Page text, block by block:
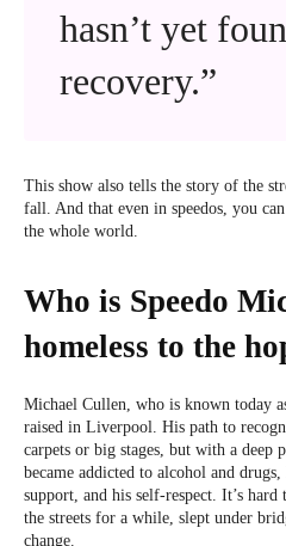
hasn’t yet
recovery.”
This show also tells the story of the
fall. And that even in speedos, you
the whole world.
Who is Speedo
homeless to the
Michael Cullen, who is known today
raised in Liverpool. His path to
carpets or big stages, but with a deep
became addicted to alcohol and
support, and his self-respect. It’s
the streets for a while, slept under
change.